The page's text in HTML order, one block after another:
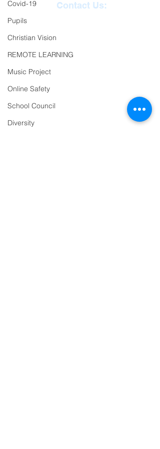
Covid-19
Pupils
Christian Vision
REMOTE LEARNING
Music Project
Online Safety
School Council
Diversity
Contact Us:
email:
admin@ilfracombe-
jun.devon.sch.uk
Head Teacher Mr Le